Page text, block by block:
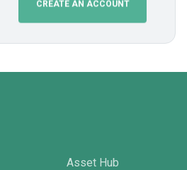
CREATE AN ACCOUNT
Asset Hub